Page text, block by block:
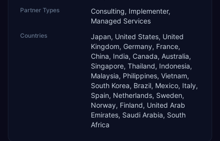
Partner Types
Consulting, Implementer,
Managed Services
Countries
Japan, United States, United
Kingdom, Germany, France,
China, India, Canada, Australia,
Singapore, Thailand, Indonesia,
Malaysia, Philippines, Vietnam,
South Korea, Brazil, Mexico, Italy,
Spain, Netherlands, Sweden,
Norway, Finland, United Arab
Emirates, Saudi Arabia, South
Africa